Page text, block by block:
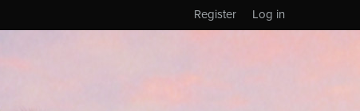
Log in
Register